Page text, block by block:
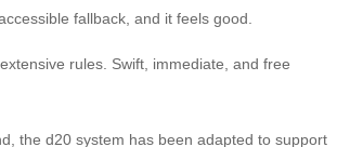
fallback, and it feels good.
rules. Swift, immediate, and free
the d20 system has been adapted to support